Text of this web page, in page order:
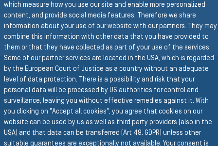
To the main navigation
BACK TO SERVICES & EXPERTISE
Group Website
SEMPERIT GROUP
Business Divisions
HOSES
which measure how you use our site and enable more personalized
content, and provide social media features. Therefore we share
information about your use of our website with our partners. They may
combine this information with other data that you have provided to
them or that they have collected as part of your use of the services.
Some of our partner services are located in the USA, which is regarded
by the European Court of Justice as a country without an adequate
level of data protection. There is a possibility and risk that your
personal data will be processed by US authorities for control and
surveillance, leaving you without effective remedies against it. With
you clicking on "Accept all cookies", you agree that cookies on our
website can be used by us as well as third party providers (also in the
USA) and that data can be transferred (Art 49. GDPR) unless other
suitable guarantees are exceptionally not available. Your consent is